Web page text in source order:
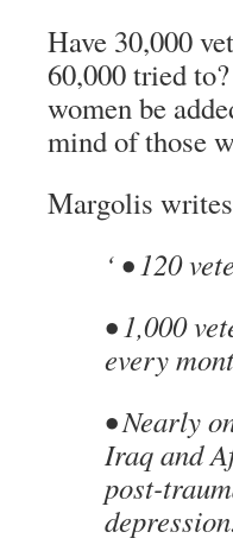
Have 30,000
60,000 tried
women be
mind of those
Margolis
‘ • 120
• 1,000
every
• Nearly
Iraq and
post-